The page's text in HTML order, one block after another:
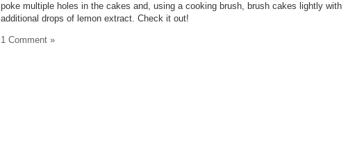
poke multiple holes in the cakes and, using a cooking brush, brush cakes lightly with
additional drops of lemon extract. Check it out!
1 Comment »